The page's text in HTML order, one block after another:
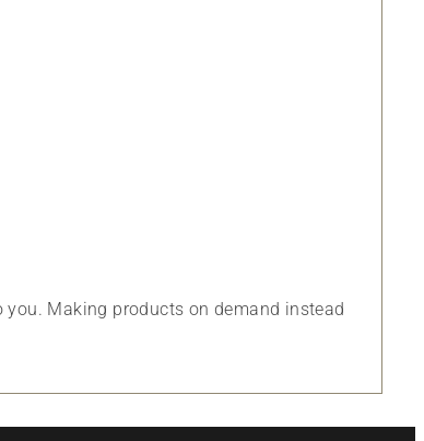
Making products on demand instead